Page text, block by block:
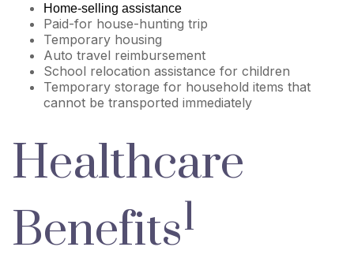
Home-selling assistance
Paid-for house-hunting trip
Temporary housing
Auto travel reimbursement
School relocation assistance for children
Temporary storage for household items that
cannot be transported immediately
Healthcare
Benefits1